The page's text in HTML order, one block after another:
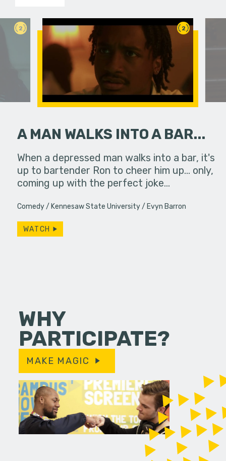
2
coming
2
A MAN WALKS INTO A BAR...
When a depressed man walks into a bar, it's
up to bartender Ron to cheer him up... only,
coming up with the perfect joke…
Comedy Kennesaw State University Evyn Barron
WATCH
A man
order
WHY
PARTICIPATE?
MAKE MAGIC